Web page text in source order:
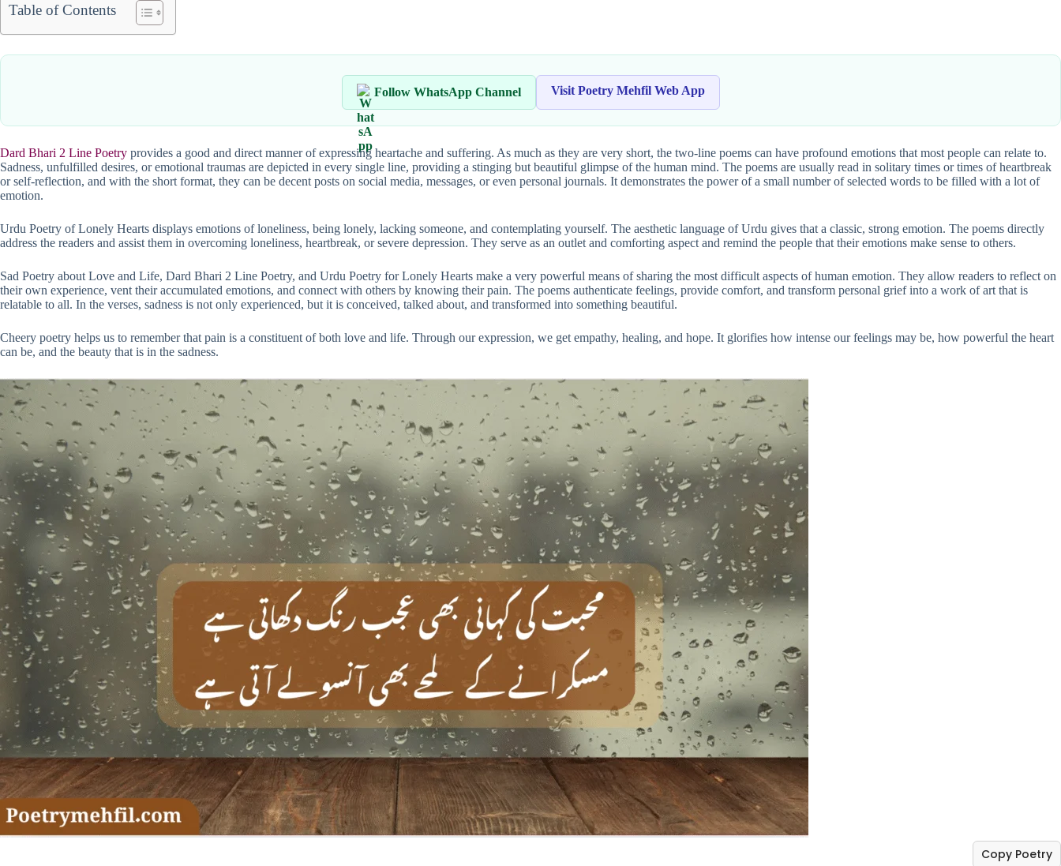
Table of Contents
Follow WhatsApp Channel Visit Poetry Mehfil Web App
Dard Bhari 2 Line Poetry provides a good and direct manner of expressing heartache and suffering. As much as they are very short, the two-line poems can have profound emotions that most people can relate to.
Sadness, unfulfilled desires, or emotional traumas are depicted in every single line, providing a stinging but beautiful glimpse of the human mind. The poems are usually read in solitary times or times of heartbreak
or self-reflection, and with the short format, they can be decent posts on social media, messages, or even personal journals. It demonstrates the power of a small number of selected words to be filled with a lot of
emotion.
Urdu Poetry of Lonely Hearts displays emotions of loneliness, being lonely, lacking someone, and contemplating yourself. The aesthetic language of Urdu gives that a classic, strong emotion. The poems directly
address the readers and assist them in overcoming loneliness, heartbreak, or severe depression. They serve as an outlet and comforting aspect and remind the people that their emotions make sense to others.
Sad Poetry about Love and Life, Dard Bhari 2 Line Poetry, and Urdu Poetry for Lonely Hearts make a very powerful means of sharing the most difficult aspects of human emotion. They allow readers to reflect on
their own experience, vent their accumulated emotions, and connect with others by knowing their pain. The poems authenticate feelings, provide comfort, and transform personal grief into a work of art that is
relatable to all. In the verses, sadness is not only experienced, but it is conceived, talked about, and transformed into something beautiful.
Cheery poetry helps us to remember that pain is a constituent of both love and life. Through our expression, we get empathy, healing, and hope. It glorifies how intense our feelings may be, how powerful the heart
can be, and the beauty that is in the sadness.
Copy Poetry